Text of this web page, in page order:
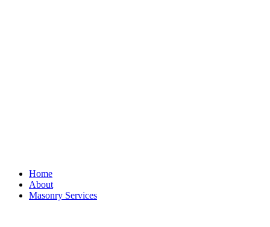
Home
About
Masonry Services